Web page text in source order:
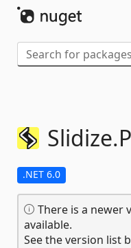
Slidize.
.NET 6.0
There is a newer
available.
See the version list